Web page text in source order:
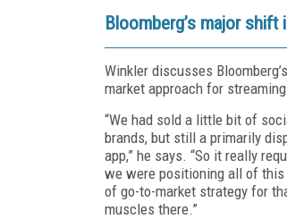
Bloomberg’s major shift
Winkler discusses
market approach for
“We had sold a little bit of
brands, but still a primarily
app,” he says. “So it really
we were positioning all of this
of go-to-market strategy for
muscles there.”